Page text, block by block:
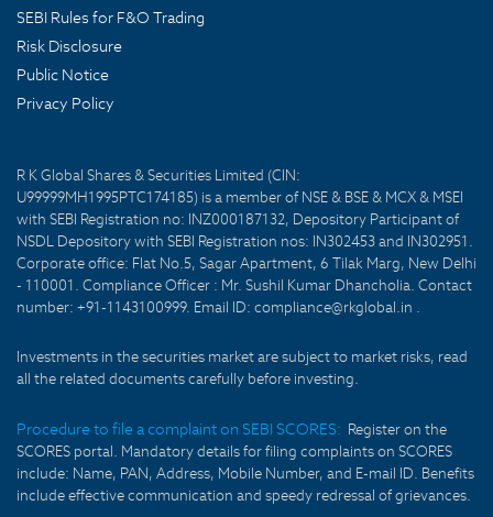
SEBI Rules for F&O Trading
Risk Disclosure
Public Notice
Privacy Policy
R K Global Shares & Securities Limited (CIN:
U99999MH1995PTC174185) is a member of NSE & BSE & MCX & MSEI
with SEBI Registration no: INZ000187132, Depository Participant of
NSDL Depository with SEBI Registration nos: IN302453 and IN302951.
Corporate office: Flat No.5, Sagar Apartment, 6 Tilak Marg, New Delhi
- 110001. Compliance Officer : Mr. Sushil Kumar Dhancholia. Contact
number: +91-1143100999. Email ID: compliance@rkglobal.in .
Investments in the securities market are subject to market risks, read
all the related documents carefully before investing.
Procedure to file a complaint on SEBI SCORES: Register on the
SCORES portal. Mandatory details for filing complaints on SCORES
include: Name, PAN, Address, Mobile Number, and E-mail ID. Benefits
include effective communication and speedy redressal of grievances.